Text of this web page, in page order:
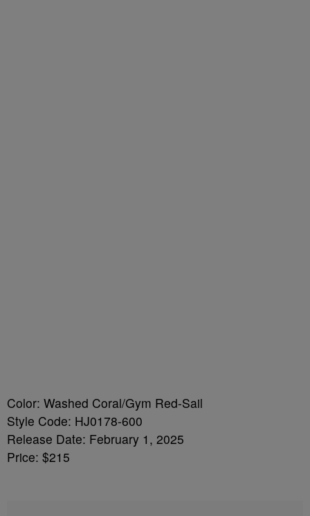
Color: Washed Coral/Gym Red-Sail
Style Code: HJ0178-600
Release Date: February 1, 2025
Price: $215